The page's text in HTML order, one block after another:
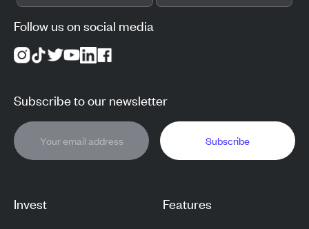
Invest Features
Follow us on social media
Subscribe to our newsletter
Subscribe